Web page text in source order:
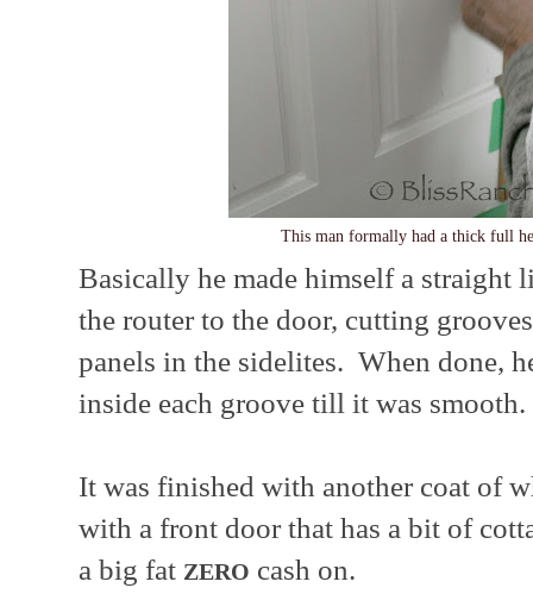
This man formally had a thick full
Basically he made himself a straight
the router to the door, cutting
panels in the sidelites. When done,
inside each groove till it was smooth.
It was finished with another coat of
with a front door that has a bit of
a big fat ZERO cash on.